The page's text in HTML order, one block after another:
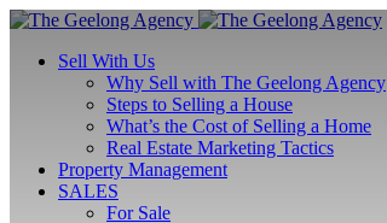
Sell With Us
Why Sell with The Geelong Agency
Steps to Selling a House
What’s the Cost of Selling a Home
Real Estate Marketing Tactics
Property Management
SALES
For Sale